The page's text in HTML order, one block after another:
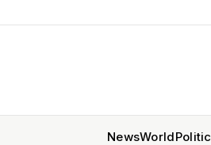
NewsWorld